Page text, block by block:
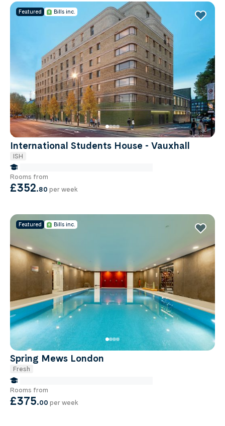
Featured Bills inc.
International Students House - Vauxhall
ISH
Rooms from
£352.80 per week
Featured Bills inc.
Spring Mews London
Fresh
Rooms from
£375.00 per week